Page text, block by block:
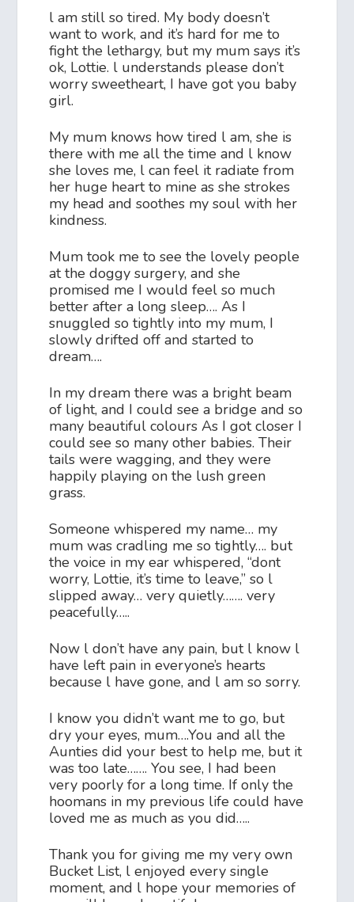
l am still so tired. My body doesn’t
want to work, and it’s hard for me to
fight the lethargy, but my mum says it’s
ok, Lottie. l understands please don’t
worry sweetheart, I have got you baby
girl.
My mum knows how tired l am, she is
there with me all the time and l know
she loves me, l can feel it radiate from
her huge heart to mine as she strokes
my head and soothes my soul with her
kindness.
Mum took me to see the lovely people
at the doggy surgery, and she
promised me I would feel so much
better after a long sleep…. As I
snuggled so tightly into my mum, I
slowly drifted off and started to
dream….
In my dream there was a bright beam
of light, and I could see a bridge and so
many beautiful colours As I got closer I
could see so many other babies. Their
tails were wagging, and they were
happily playing on the lush green
grass.
Someone whispered my name… my
mum was cradling me so tightly…. but
the voice in my ear whispered, “dont
worry, Lottie, it’s time to leave,” so l
slipped away… very quietly……. very
peacefully…..
Now l don’t have any pain, but l know l
have left pain in everyone’s hearts
because l have gone, and l am so sorry.
I know you didn’t want me to go, but
dry your eyes, mum….You and all the
Aunties did your best to help me, but it
was too late……. You see, I had been
very poorly for a long time. If only the
hoomans in my previous life could have
loved me as much as you did…..
Thank you for giving me my very own
Bucket List, l enjoyed every single
moment, and l hope your memories of